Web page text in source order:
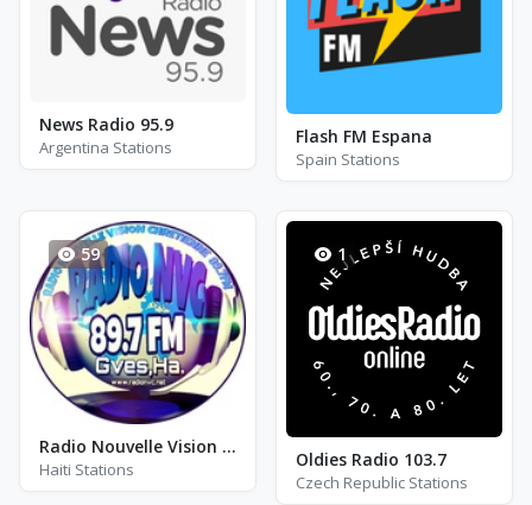
News Radio 95.9
Argentina Stations
Flash FM Espana
Spain Stations
59
Radio Nouvelle Vision Chretienne - FM 89.7
Haiti Stations
1
Oldies Radio 103.7
Czech Republic Stations